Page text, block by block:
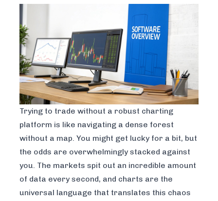
Trying to trade without a robust charting
platform is like navigating a dense forest
without a map. You might get lucky for a bit, but
the odds are overwhelmingly stacked against
you. The markets spit out an incredible amount
of data every second, and charts are the
universal language that translates this chaos